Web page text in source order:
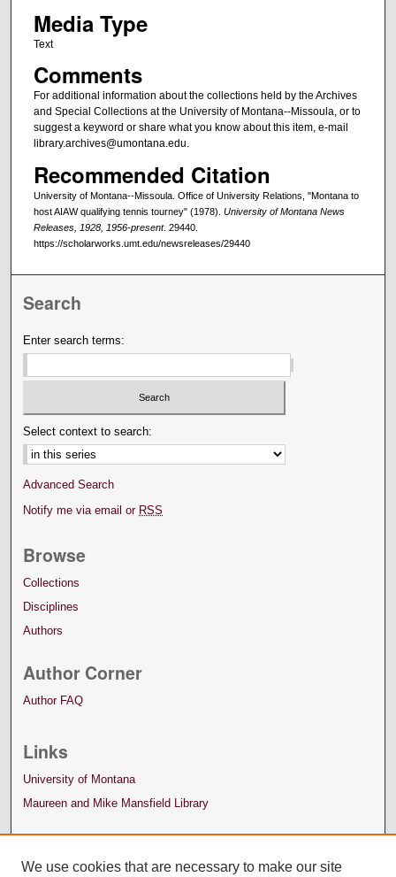
Media Type
Text
Comments
For additional information about the collections held by the Archives
and Special Collections at the University of Montana--Missoula, or to
suggest a keyword or share what you know about this item, e-mail
library.archives@umontana.edu.
Recommended Citation
University of Montana--Missoula. Office of University Relations, "Montana to
host AIAW qualifying tennis tourney" (1978). University of Montana News
Releases, 1928, 1956-present. 29440.
https://scholarworks.umt.edu/newsreleases/29440
Search
Enter search terms:
Select context to search:
Advanced Search
Notify me via email or RSS
Browse
Collections
Disciplines
Authors
Author Corner
Author FAQ
Links
University of Montana
Maureen and Mike Mansfield Library
We use cookies that are necessary to make our site